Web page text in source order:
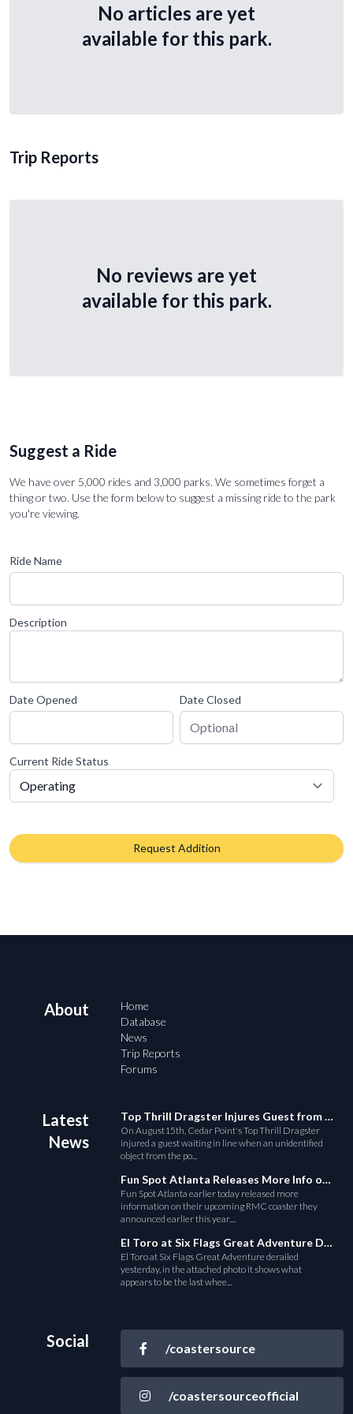
No articles are yet
available for this park.
Trip Reports
No reviews are yet
available for this park.
Suggest a Ride
We have over 5,000 rides and 3,000 parks. We sometimes forget a
thing or two. Use the form below to suggest a missing ride to the park
you're viewing.
Ride Name
Description
Date Opened Date Closed
Current Ride Status
Request Addition
About
Home
Database
News
Trip Reports
Forums
Latest
News
Top Thrill Dragster Injures Guest from Fallen Object
On August15th, Cedar Point's Top Thrill Dragster
injured a guest waiting in line when an unidentified
object from the po...
Fun Spot Atlanta Releases More Info on Their RMC Coaster
Fun Spot Atlanta earlier today released more
information on their upcoming RMC coaster they
announced earlier this year....
El Toro at Six Flags Great Adventure Derails
El Toro at Six Flags Great Adventure derailed
yesterday, in the attached photo it shows what
appears to be the last whee...
Social /coastersource
/coastersourceofficial